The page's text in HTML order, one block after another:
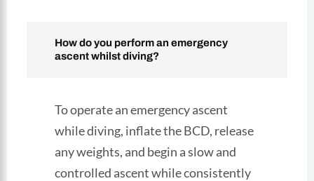
How do you perform an emergency
ascent whilst diving?
To operate an emergency ascent
while diving, inflate the BCD, release
any weights, and begin a slow and
controlled ascent while consistently